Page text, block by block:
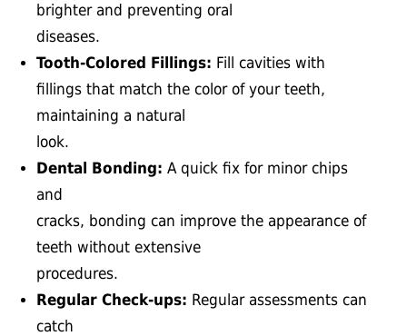
brighter and preventing oral
diseases.
Tooth-Colored Fillings: Fill cavities with
fillings that match the color of your teeth,
maintaining a natural
look.
Dental Bonding: A quick fix for minor chips
and
cracks, bonding can improve the appearance of
teeth without extensive
procedures.
Regular Check-ups: Regular assessments can
catch